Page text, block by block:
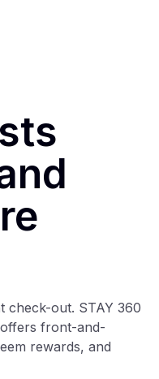
check-out. STAY 360
front-and-
rewards, and